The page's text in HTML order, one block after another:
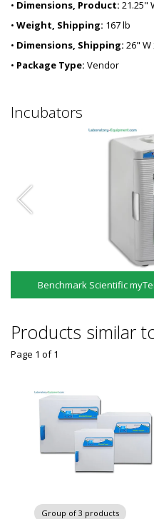
• Dimensions, Product: 21.25"
• Weight, Shipping: 167 lb
• Dimensions, Shipping: 26" W
• Package Type: Vendor
Incubators
Benchmark Scientific
Products similar
Group of 3 products
Page 1 of1